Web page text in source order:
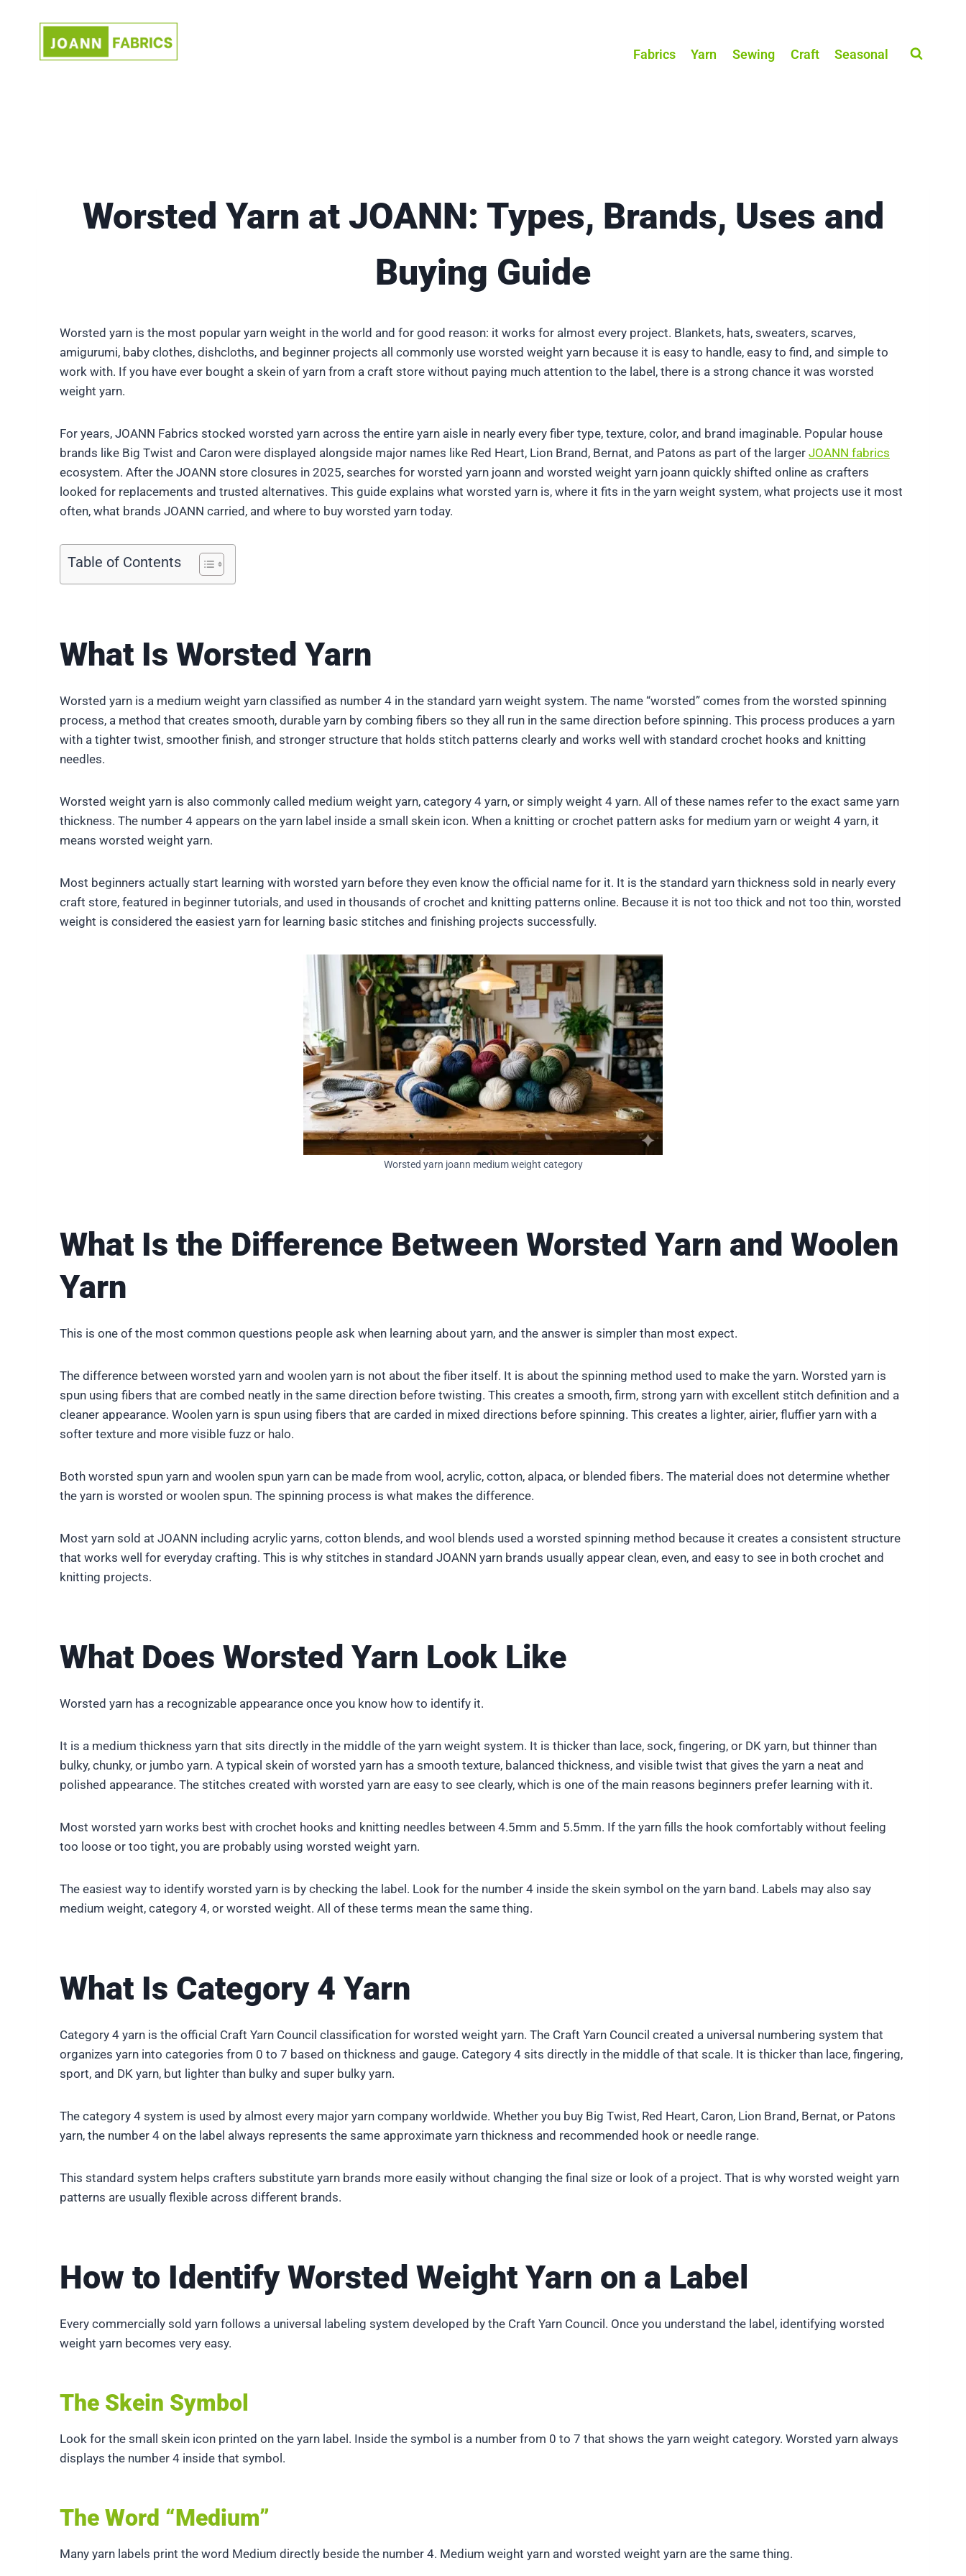
Fabrics Yarn Sewing Craft Seasonal
Worsted Yarn at JOANN: Types, Brands, Uses and
Buying Guide
Worsted yarn is the most popular yarn weight in the world and for good reason: it works for almost every project. Blankets, hats, sweaters, scarves,
amigurumi, baby clothes, dishcloths, and beginner projects all commonly use worsted weight yarn because it is easy to handle, easy to find, and simple to
work with. If you have ever bought a skein of yarn from a craft store without paying much attention to the label, there is a strong chance it was worsted
weight yarn.
For years, JOANN Fabrics stocked worsted yarn across the entire yarn aisle in nearly every fiber type, texture, color, and brand imaginable. Popular house
brands like Big Twist and Caron were displayed alongside major names like Red Heart, Lion Brand, Bernat, and Patons as part of the larger JOANN fabrics
ecosystem. After the JOANN store closures in 2025, searches for worsted yarn joann and worsted weight yarn joann quickly shifted online as crafters
looked for replacements and trusted alternatives. This guide explains what worsted yarn is, where it fits in the yarn weight system, what projects use it most
often, what brands JOANN carried, and where to buy worsted yarn today.
Table of Contents
What Is Worsted Yarn
Worsted yarn is a medium weight yarn classified as number 4 in the standard yarn weight system. The name “worsted” comes from the worsted spinning
process, a method that creates smooth, durable yarn by combing fibers so they all run in the same direction before spinning. This process produces a yarn
with a tighter twist, smoother finish, and stronger structure that holds stitch patterns clearly and works well with standard crochet hooks and knitting
needles.
Worsted weight yarn is also commonly called medium weight yarn, category 4 yarn, or simply weight 4 yarn. All of these names refer to the exact same yarn
thickness. The number 4 appears on the yarn label inside a small skein icon. When a knitting or crochet pattern asks for medium yarn or weight 4 yarn, it
means worsted weight yarn.
Most beginners actually start learning with worsted yarn before they even know the official name for it. It is the standard yarn thickness sold in nearly every
craft store, featured in beginner tutorials, and used in thousands of crochet and knitting patterns online. Because it is not too thick and not too thin, worsted
weight is considered the easiest yarn for learning basic stitches and finishing projects successfully.
Worsted yarn joann medium weight category
What Is the Difference Between Worsted Yarn and Woolen
Yarn
This is one of the most common questions people ask when learning about yarn, and the answer is simpler than most expect.
The difference between worsted yarn and woolen yarn is not about the fiber itself. It is about the spinning method used to make the yarn. Worsted yarn is
spun using fibers that are combed neatly in the same direction before twisting. This creates a smooth, firm, strong yarn with excellent stitch definition and a
cleaner appearance. Woolen yarn is spun using fibers that are carded in mixed directions before spinning. This creates a lighter, airier, fluffier yarn with a
softer texture and more visible fuzz or halo.
Both worsted spun yarn and woolen spun yarn can be made from wool, acrylic, cotton, alpaca, or blended fibers. The material does not determine whether
the yarn is worsted or woolen spun. The spinning process is what makes the difference.
Most yarn sold at JOANN including acrylic yarns, cotton blends, and wool blends used a worsted spinning method because it creates a consistent structure
that works well for everyday crafting. This is why stitches in standard JOANN yarn brands usually appear clean, even, and easy to see in both crochet and
knitting projects.
What Does Worsted Yarn Look Like
Worsted yarn has a recognizable appearance once you know how to identify it.
It is a medium thickness yarn that sits directly in the middle of the yarn weight system. It is thicker than lace, sock, fingering, or DK yarn, but thinner than
bulky, chunky, or jumbo yarn. A typical skein of worsted yarn has a smooth texture, balanced thickness, and visible twist that gives the yarn a neat and
polished appearance. The stitches created with worsted yarn are easy to see clearly, which is one of the main reasons beginners prefer learning with it.
Most worsted yarn works best with crochet hooks and knitting needles between 4.5mm and 5.5mm. If the yarn fills the hook comfortably without feeling
too loose or too tight, you are probably using worsted weight yarn.
The easiest way to identify worsted yarn is by checking the label. Look for the number 4 inside the skein symbol on the yarn band. Labels may also say
medium weight, category 4, or worsted weight. All of these terms mean the same thing.
What Is Category 4 Yarn
Category 4 yarn is the official Craft Yarn Council classification for worsted weight yarn. The Craft Yarn Council created a universal numbering system that
organizes yarn into categories from 0 to 7 based on thickness and gauge. Category 4 sits directly in the middle of that scale. It is thicker than lace, fingering,
sport, and DK yarn, but lighter than bulky and super bulky yarn.
The category 4 system is used by almost every major yarn company worldwide. Whether you buy Big Twist, Red Heart, Caron, Lion Brand, Bernat, or Patons
yarn, the number 4 on the label always represents the same approximate yarn thickness and recommended hook or needle range.
This standard system helps crafters substitute yarn brands more easily without changing the final size or look of a project. That is why worsted weight yarn
patterns are usually flexible across different brands.
How to Identify Worsted Weight Yarn on a Label
Every commercially sold yarn follows a universal labeling system developed by the Craft Yarn Council. Once you understand the label, identifying worsted
weight yarn becomes very easy.
The Skein Symbol
Look for the small skein icon printed on the yarn label. Inside the symbol is a number from 0 to 7 that shows the yarn weight category. Worsted yarn always
displays the number 4 inside that symbol.
The Word “Medium”
Many yarn labels print the word Medium directly beside the number 4. Medium weight yarn and worsted weight yarn are the same thing.